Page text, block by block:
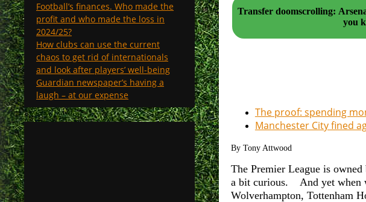
Transfer doomscrolling:
you
The proof: spending
Manchester City fined
By Tony Attwood
The Premier League is
a bit curious. And yet when
Wolverhampton, Tottenham
Football’s finances. Who made the
profit and who made the loss in
2024/25?
How clubs can use the current
chaos to get rid of internationals
and look after players’ well-being
Guardian newspaper’s having a
laugh – at our expense